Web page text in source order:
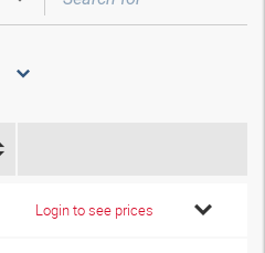
Login to see prices